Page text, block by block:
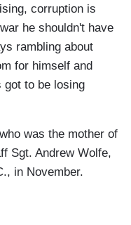
corruption is
he shouldn't have
rambling about
for himself and
got to be losing
was the mother of
Sgt. Andrew Wolfe,
in November.